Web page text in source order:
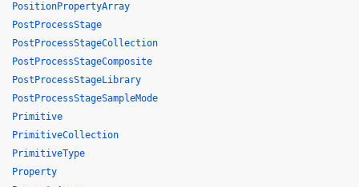
PositionPropertyArray
PostProcessStage
PostProcessStageCollection
PostProcessStageComposite
PostProcessStageLibrary
PostProcessStageSampleMode
Primitive
PrimitiveCollection
PrimitiveType
Property